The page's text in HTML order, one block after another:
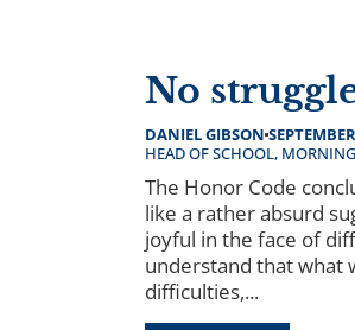
No
DANIEL GIBSON
HEAD OF SCHOOL,
The Honor Code
like a rather absurd
joyful in the face of
understand that what
difficulties,...